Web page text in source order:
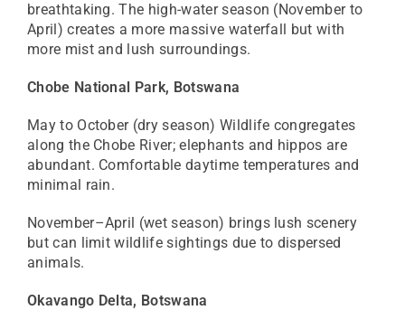
breathtaking. The high-water season (November to
April) creates a more massive waterfall but with
more mist and lush surroundings.
Chobe National Park, Botswana
May to October (dry season) Wildlife congregates
along the Chobe River; elephants and hippos are
abundant. Comfortable daytime temperatures and
minimal rain.
November–April (wet season) brings lush scenery
but can limit wildlife sightings due to dispersed
animals.
Okavango Delta, Botswana